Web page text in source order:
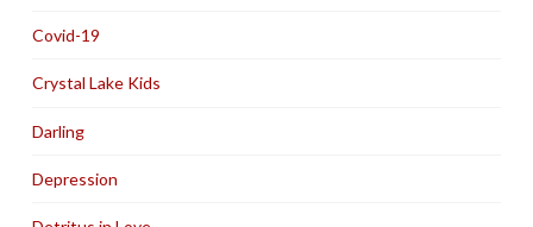
Covid-19
Crystal Lake Kids
Darling
Depression